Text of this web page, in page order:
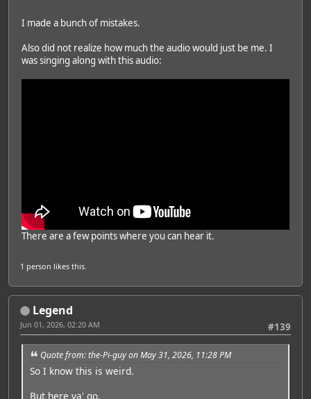
I made a bunch of mistakes.
Also did not realize how much the audio would just be me. I
was singing along with this audio:
There are a few points where you can hear it.
1 person likes this.
Legend
#139
Jun 01, 2026, 02:20 AM
Quote from: the-Pi-guy on May 31, 2026, 11:28 PM
So I know this is weird.
But here ya' go.